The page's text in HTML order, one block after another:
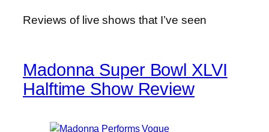
Reviews of live shows that I’ve seen
Madonna Super Bowl XLVI
Halftime Show Review